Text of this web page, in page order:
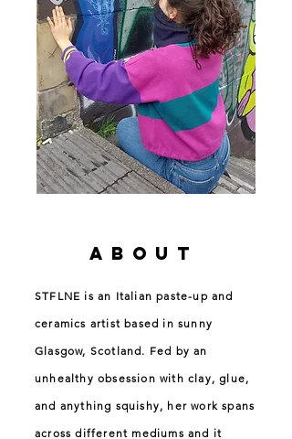
ABOUT
STFLNE is an Italian paste-up and
ceramics artist based in sunny
Glasgow, Scotland. Fed by an
unhealthy obsession with clay, glue,
and anything squishy, her work spans
across different mediums and it